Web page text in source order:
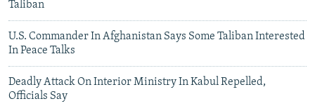
Taliban
U.S. Commander In Afghanistan Says Some Taliban Interested
In Peace Talks
Deadly Attack On Interior Ministry In Kabul Repelled,
Officials Say